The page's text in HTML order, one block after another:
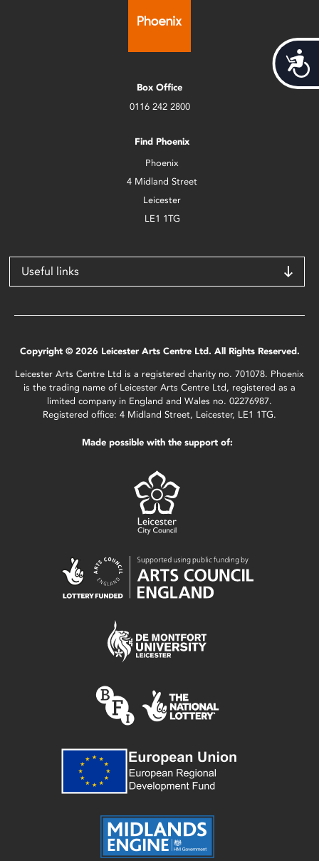
Box Office
0116 242 2800
Find Phoenix
Phoenix
4 Midland Street
Leicester
LE1 1TG
Useful links
Copyright © 2026 Leicester Arts Centre Ltd. All Rights Reserved.
Leicester Arts Centre Ltd is a registered charity no. 701078. Phoenix
is the trading name of Leicester Arts Centre Ltd, registered as a
limited company in England and Wales no. 02276987.
Registered office: 4 Midland Street, Leicester, LE1 1TG.
Made possible with the support of: